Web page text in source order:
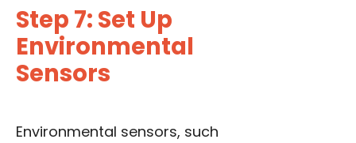
Step 7: Set Up
Environmental
Sensors
Environmental sensors, such